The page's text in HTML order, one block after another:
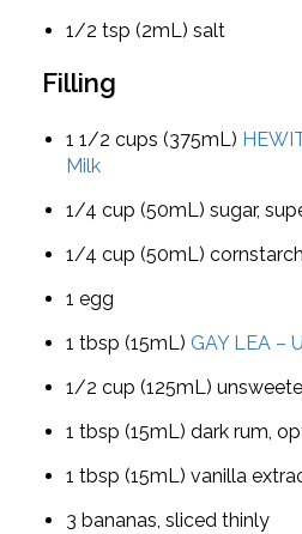
1/2 tsp (2mL) salt
Filling
1 1/2 cups (375mL)
Milk
1/4 cup (50mL) sugar,
1/4 cup (50mL) cornstarch
1 egg
1 tbsp (15mL) GAY LEA –
1/2 cup (125mL)
1 tbsp (15mL) dark rum,
1 tbsp (15mL) vanilla
3 bananas, sliced thinly